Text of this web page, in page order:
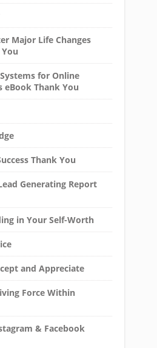
Major Life Changes
for Online
eBook Thank You
Thank You
Generating Report
in Your Self-Worth
and Appreciate
Force Within
& Facebook